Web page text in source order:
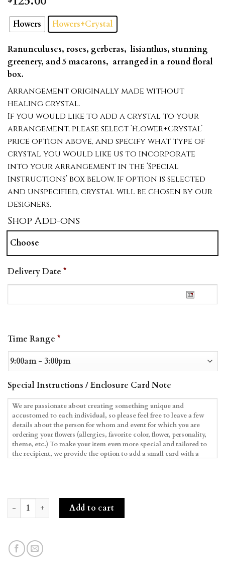
Flowers Flowers+Crystal
Ranunculuses, roses, gerberas, lisianthus, stunning
greenery, and 5 macarons, arranged in a round floral
box.
Arrangement originally made without
healing crystal.
If you would like to add a crystal to your
arrangement, please select ‘Flower+Crystal’
price option above, and specify what type of
crystal you would like us to incorporate
into your arrangement in the ‘Special
Instructions’ box below. If option is selected
and unspecified, crystal will be chosen by our
designers.
Shop Add-ons
Choose
Delivery Date *
Format:
MM
slash
DD
slash
YYYY
Time Range *
Special Instructions / Enclosure Card Note
Alluring Blooms & Macarons quantity
Add to cart